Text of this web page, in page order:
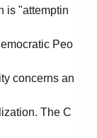
is "attemptin
Peo
concerns an
The C